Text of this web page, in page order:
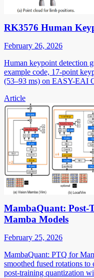
RK3576 Human
February 26, 2026
Human keypoint detection
example code, 17-point
(53–93 ms) on EASY-EAI
Article
MambaQuant:
Mamba Models
February 25, 2026
MambaQuant: PTQ for
smoothed fused rotations
post-training quantization